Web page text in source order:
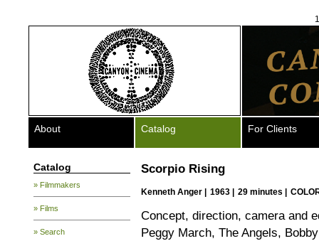
About Catalog For Clients
Catalog
» Filmmakers
» Films
» Search
Scorpio Rising
Kenneth Anger 1963 | 29 minutes |
Concept, direction, camera and
Peggy March, The Angels,